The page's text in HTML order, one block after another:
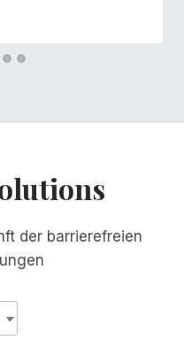
der barrierefreien